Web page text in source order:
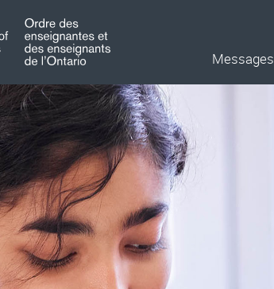
Messages